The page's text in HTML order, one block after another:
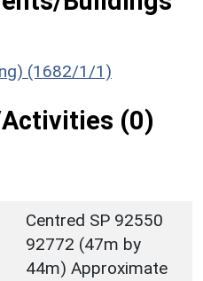
(1682/1/1)
(0)
Centred SP 92550
92772 (47m by
44m) Approximate